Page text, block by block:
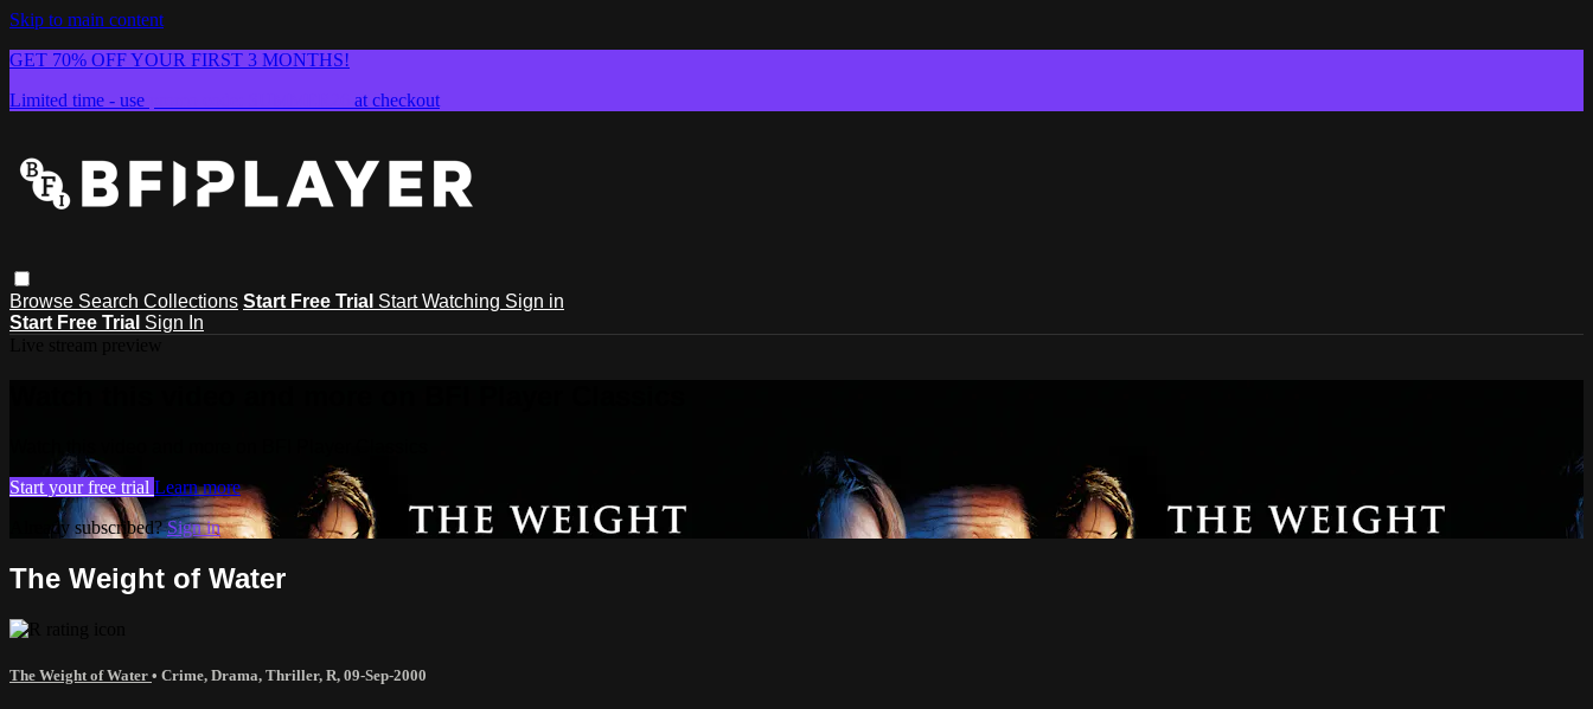
Skip to main content
GET 70% OFF YOUR FIRST 3 MONTHS!
Limited time - use
at checkout
Browse Search Collections Start Free Trial Start Watching Sign in
Start Free Trial Sign In
Start your free trial Learn more
Already subscribed?Sign in
The Weight of Water
The Weight of Water • Crime, Drama, Thriller, R, 09-Sep-2000